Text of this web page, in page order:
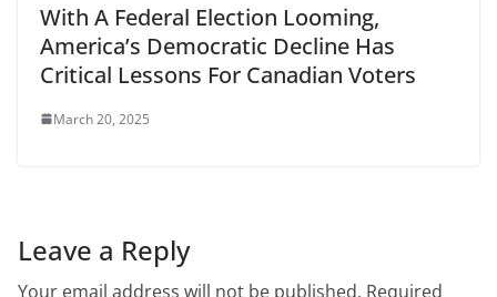
With A Federal Election Looming,
America’s Democratic Decline Has
Critical Lessons For Canadian Voters
March 20, 2025
Leave a Reply
Your email address will not be published. Required